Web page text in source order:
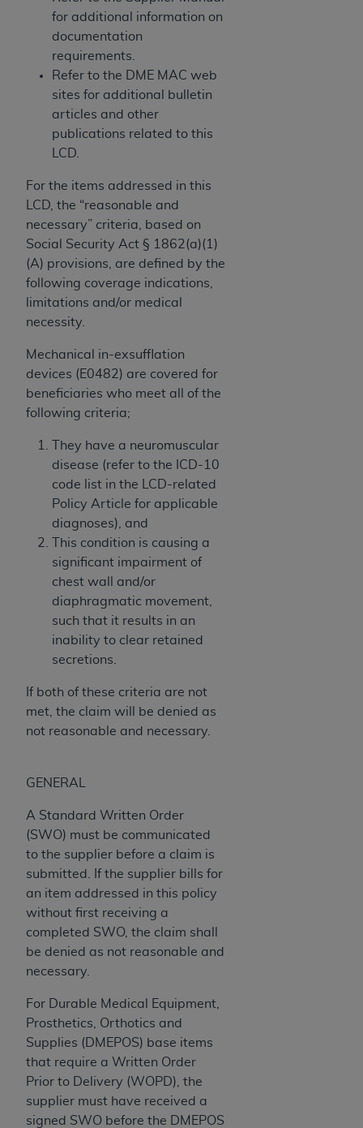
for additional information on
documentation
requirements.
Refer to the DME MAC web
sites for additional bulletin
articles and other
publications related to this
LCD.
For the items addressed in this
LCD, the “reasonable and
necessary” criteria, based on
Social Security Act § 1862(a)(1)
(A) provisions, are defined by the
following coverage indications,
limitations and/or medical
necessity.
Mechanical in-exsufflation
devices (E0482) are covered for
beneficiaries who meet all of the
following criteria;
They have a neuromuscular
disease (refer to the ICD-10
code list in the LCD-related
Policy Article for applicable
diagnoses), and
This condition is causing a
significant impairment of
chest wall and/or
diaphragmatic movement,
such that it results in an
inability to clear retained
secretions.
If both of these criteria are not
met, the claim will be denied as
not reasonable and necessary.
GENERAL
A Standard Written Order
(SWO) must be communicated
to the supplier before a claim is
submitted. If the supplier bills for
an item addressed in this policy
without first receiving a
completed SWO, the claim shall
be denied as not reasonable and
necessary.
For Durable Medical Equipment,
Prosthetics, Orthotics and
Supplies (DMEPOS) base items
that require a Written Order
Prior to Delivery (WOPD), the
supplier must have received a
signed SWO before the DMEPOS
Agreement. You acknowledge that the
holds all copyright, trademark, and other rights
in CDT. You shall not remove, alter, or obscure
anyADA copyright notices or other proprietary
rights notices included in the materials.
Any use not authorized herein is prohibited,
including by way of illustration and not by way
and/or license, distributing to commercial third-
parties outputs in which the CDT is embedded
but not directly accessible but the output relies
on the embedded CDT (e.g. Artificial Intelligence
outputs), transferring copies of CDT to any party
not bound by this Agreement, creating any
modified or derivative work of CDT, or making
any commercial use of CDT. License to use CDT
Association, 401 North Michigan Avenue,
the American Dental Association website,
https://www.ADA.org
.
Applicable Federal Acquisition Regulation
Acquisition Regulation supplement (DFARS)
Restrictions Apply to Government Use. U.S.
Government Rights. This product includes
Current Dental Terminology ("CDT"), which is
bases and/or commercial computer software
documentation, as applicable, which was
American Dental Association, 401 North
Michigan Avenue, Chicago, Illinois, 60611. U.S.
Government rights to use, modify, reproduce,
and/or computer software and/or computer
may from time to time be amended, superseded
or replaced) and the limited rights restrictions of
FAR 52.227-14 (June 1987) and/or subject to the
restricted rights provisions of FAR 52.227-14
(June 1987) and FAR 52.227-19 (June 1987), as
applicable, and any applicable agency FAR
Federal procurements.
Organizations who contract with CMS
acknowledge that they may have a commercial
CDT license with the
codes as permitted herein for the administration
of CMS programs does not extend to any other
programs or services the organization may